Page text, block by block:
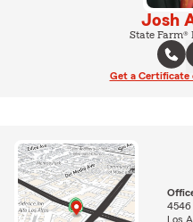
Josh
State Farm®
Get a Certificate
4546
Los